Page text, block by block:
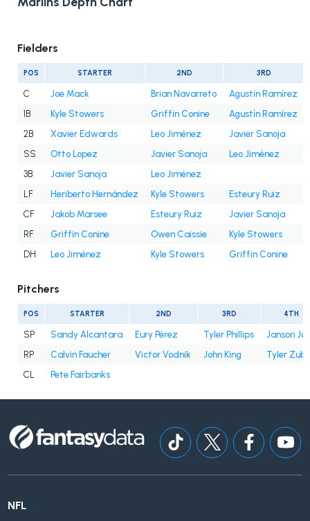
Fielders
POS STARTER 2ND 3RD
C Joe Mack Brian Navarreto
Agustín Ramírez
1B
Kyle Stowers Griffin Conine
Agustín Ramírez
2B
Xavier Edwards Leo Jiménez
Javier Sanoja
SS
Otto Lopez Javier Sanoja
Leo Jiménez
3B
Javier Sanoja
Leo Jiménez
LF
Heriberto Hernández Kyle Stowers
Esteury Ruiz
CF
Jakob Marsee Esteury Ruiz
Javier Sanoja
RF
Griffin Conine Owen Caissie
Kyle Stowers
DH
Leo Jiménez Kyle Stowers Griffin Conine
Pitchers
POS STARTER 2ND 3RD 4TH
SP Sandy Alcantara Eury Pérez Tyler Phillips
Janson
RP
Calvin Faucher Victor Vodnik John King
Tyler
CL
Pete Fairbanks
NFL